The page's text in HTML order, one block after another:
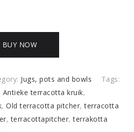
BUY NOW
Jugs, pots and bowls
Tags:
Antieke terracotta kruik,
, Old terracotta pitcher,terracotta
,terracottapitcher,terrakotta